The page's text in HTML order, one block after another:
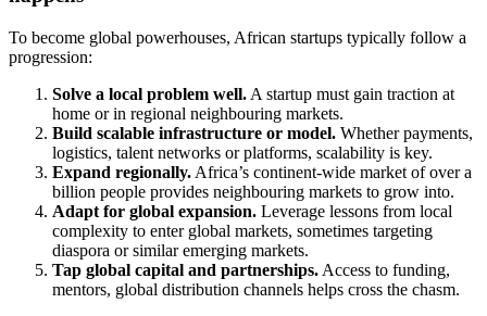
To become global powerhouses, African startups typically follow a
progression:
Solve a local problem well. A startup must gain traction at
home or in regional neighbouring markets.
Build scalable infrastructure or model. Whether payments,
logistics, talent networks or platforms, scalability is key.
Expand regionally. Africa’s continent‐wide market of over a
billion people provides neighbouring markets to grow into.
Adapt for global expansion. Leverage lessons from local
complexity to enter global markets, sometimes targeting
diaspora or similar emerging markets.
Tap global capital and partnerships. Access to funding,
mentors, global distribution channels helps cross the chasm.